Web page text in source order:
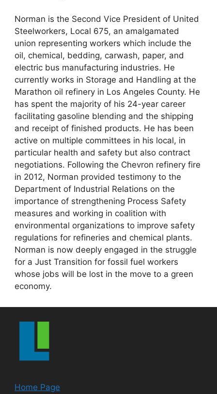
Norman is the Second Vice President of United
Steelworkers, Local 675, an amalgamated
union representing workers which include the
oil, chemical, bedding, carwash, paper, and
electric bus manufacturing industries. He
currently works in Storage and Handling at the
Marathon oil refinery in Los Angeles County. He
has spent the majority of his 24-year career
facilitating gasoline blending and the shipping
and receipt of finished products. He has been
active on multiple committees in his local, in
particular health and safety but also contract
negotiations. Following the Chevron refinery fire
in 2012, Norman provided testimony to the
Department of Industrial Relations on the
importance of strengthening Process Safety
measures and working in coalition with
environmental organizations to improve safety
regulations for refineries and chemical plants.
Norman is now deeply engaged in the struggle
for a Just Transition for fossil fuel workers
whose jobs will be lost in the move to a green
economy.
Home Page